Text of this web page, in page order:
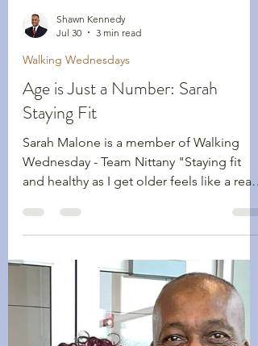
Shawn Kennedy
Walking Wednesdays
Age is Just a Number: Sarah
Staying Fit
Sarah Malone is a member of Walking
and healthy as I get older feels like a real
balancing act! How do I push just enough
to maintain a healthy heart and lungs,
good strength, balance and coordination,
while not overdoing the effort or injuring
myself, perhaps severely?" Sarah Malone
is 71-years-old, a member of our Walking